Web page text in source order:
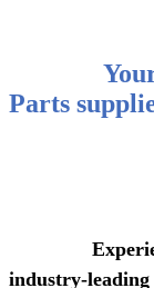
Parts
Experience
industry-leading